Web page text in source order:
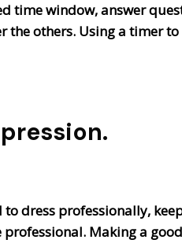
time window, answer
others. Using a timer
dress professionally,
Making a